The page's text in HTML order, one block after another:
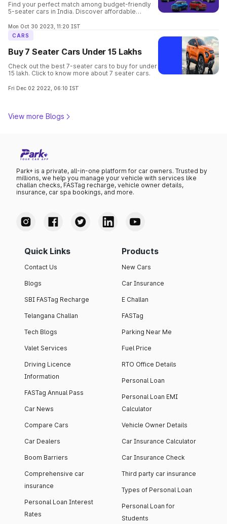
Find your perfect match among budget-friendly
5-seater cars in India. Discover affordable
your family's needs.
Mon Oct 30 2023, 11:20 IST
CARS
Buy 7 Seater Cars Under 15 Lakhs
Check out the best 7-seater cars to buy for under
15 lakh. Click to know more about 7 seater cars.
Fri Dec 02 2022, 06:10 IST
View more Blogs
Park+ is a private, all-in-one platform for car owners. Trusted by
millions, we help you manage your vehicle with services like
challan checks, FASTag recharge, vehicle owner details,
insurance, car spa bookings, and more.
Quick Links
Contact Us
Blogs
SBI FASTag Recharge
Telangana Challan
Tech Blogs
Valet Services
Driving Licence
Information
FASTag Annual Pass
Car News
Compare Cars
Car Dealers
Boom Barriers
Comprehensive car
insurance
Personal Loan Interest
Rates
Products
New Cars
Car Insurance
E Challan
FASTag
Parking Near Me
Fuel Price
RTO Office Details
Personal Loan
Personal Loan EMI
Calculator
Vehicle Owner Details
Car Insurance Calculator
Car Insurance Check
Third party car insurance
Types of Personal Loan
Personal Loan for
Students